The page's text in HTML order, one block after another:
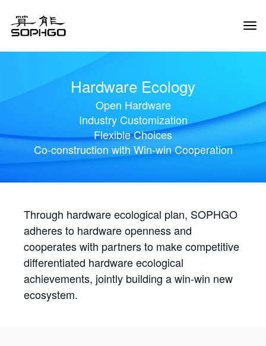
Hardware Ecology
Open Hardware
Industry Customization
Flexible Choices
Co-construction with Win-win Cooperation
Through hardware ecological plan, SOPHGO
adheres to hardware openness and
cooperates with partners to make competitive
differentiated hardware ecological
achievements, jointly building a win-win new
ecosystem.